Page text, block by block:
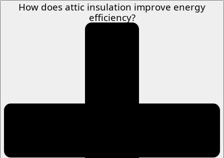
How does attic insulation improve energy
efficiency?